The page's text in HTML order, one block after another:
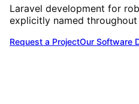
Laravel development for
explicitly named
Request a ProjectOur Software